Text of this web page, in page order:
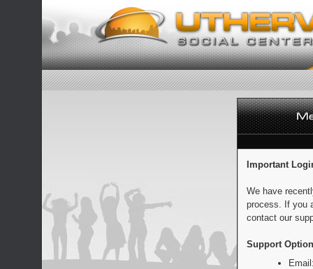
Important
We have
process. If you
contact our
Support